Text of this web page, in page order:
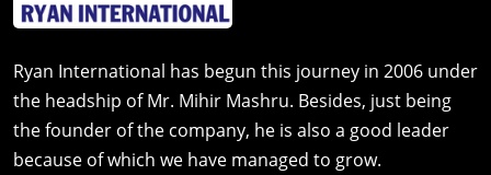
Ryan International has begun this journey in 2006 under
the headship of Mr. Mihir Mashru. Besides, just being
the founder of the company, he is also a good leader
because of which we have managed to grow.